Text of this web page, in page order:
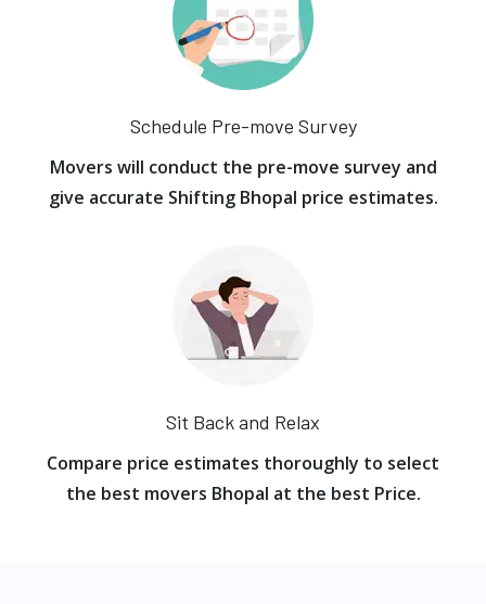
Schedule Pre-move Survey
Movers will conduct the pre-move survey and
give accurate Shifting Bhopal price estimates.
Sit Back and Relax
Compare price estimates thoroughly to select
the best movers Bhopal at the best Price.